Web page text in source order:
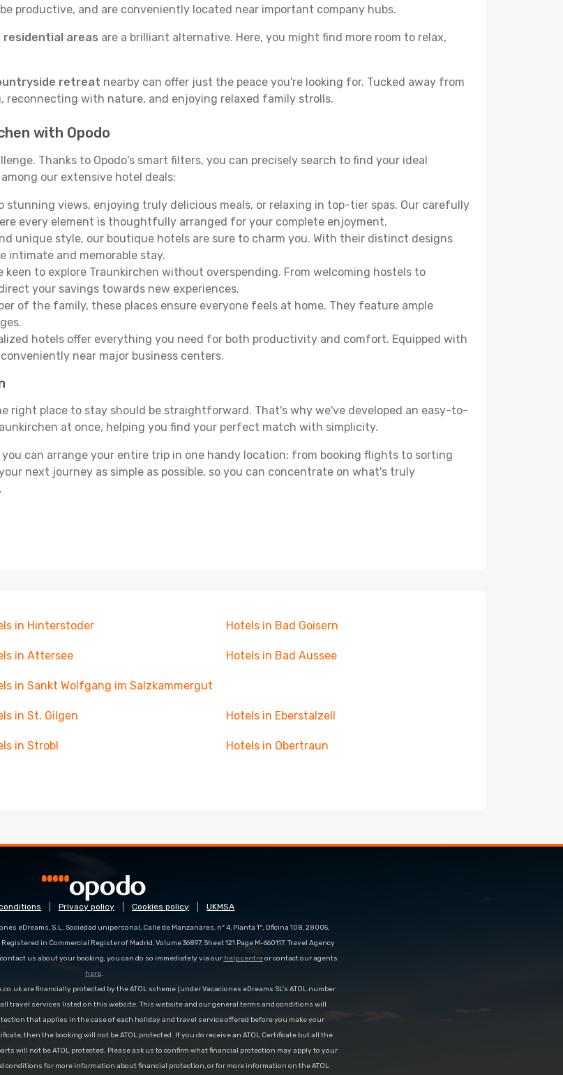
productive, and are conveniently located near important company hubs.
residential areas are a brilliant alternative. Here, you might find more room to relax,
retreat nearby can offer just the peace you're looking for. Tucked away from
with nature, and enjoying relaxed family strolls.
with Opodo
Thanks to Opodo's smart filters, you can precisely search to find your ideal
our extensive hotel deals:
stunning views, enjoying truly delicious meals, or relaxing in top-tier spas. Our carefully
every element is thoughtfully arranged for your complete enjoyment.
unique style, our boutique hotels are sure to charm you. With their distinct designs
intimate and memorable stay.
keen to explore Traunkirchen without overspending. From welcoming hostels to
your savings towards new experiences.
of the family, these places ensure everyone feels at home. They feature ample
hotels offer everything you need for both productivity and comfort. Equipped with
near major business centers.
right place to stay should be straightforward. That's why we've developed an easy-to-
at once, helping you find your perfect match with simplicity.
you can arrange your entire trip in one handy location: from booking flights to sorting
next journey as simple as possible, so you can concentrate on what's truly
in Hinterstoder Hotels in Bad Goisern
in Attersee Hotels in Bad Aussee
in Sankt Wolfgang im Salzkammergut
in St. Gilgen Hotels in Eberstalzell
in Strobl Hotels in Obertraun
Privacy policy Cookies policy UKMSA
eDreams, S.L. Sociedad unipersonal, Calle de Manzanares, nº 4, Planta 1º, Oficina 108, 28005,
in Commercial Register of Madrid, Volume 36897, Sheet 121 Page M-660117. Travel Agency
contact us about your booking, you can do so immediately via our help centreor contact our agents
here.
are financially protected by the ATOL scheme (under Vacaciones eDreams SL’s ATOL number
all travel services listed on this website. This website and our general terms and conditions will
that applies in the case of each holiday and travel service offered before you make your
then the booking will not be ATOL protected. If you do receive an ATOL Certificate but all the
will not be ATOL protected. Please ask us to confirm what financial protection may apply to your
conditions for more information about financial protection, or for more information on the ATOL